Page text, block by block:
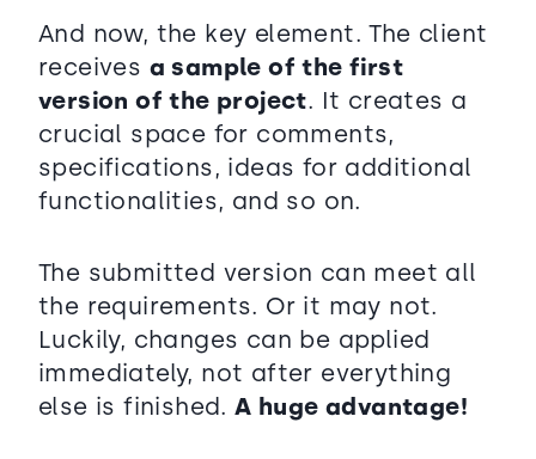
And now, the key element. The client
receives a sample of the first
version of the project. It creates a
crucial space for comments,
specifications, ideas for additional
functionalities, and so on.
The submitted version can meet all
the requirements. Or it may not.
Luckily, changes can be applied
immediately, not after everything
else is finished.A huge advantage!